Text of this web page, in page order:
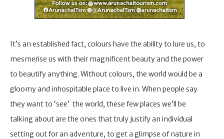
It’s an established fact, colours have the ability to lure us, to
mesmerise us with their magnificent beauty and the power
to beautify anything. Without colours, the world would be a
gloomy and inhospitable place to live in. When people say
they want to ‘see’ the world, these few places we’ll be
talking about are the ones that truly justify an individual
setting out for an adventure, to get a glimpse of nature in